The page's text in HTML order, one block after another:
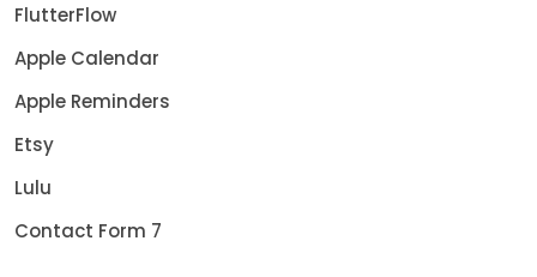
FlutterFlow
Apple Calendar
Apple Reminders
Etsy
Lulu
Contact Form 7